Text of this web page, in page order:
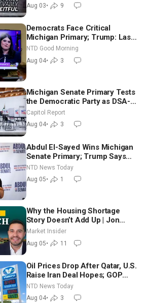
Aug 03• 9
Democrats Face Critical
Michigan Primary; Trump: Last
Chance for Iran to Sign Deal |
NTD Good Morning (Aug 4)
NTD Good Morning
Aug 04• 3
Michigan Senate Primary Tests
the Democratic Party as DSA-
Aligned Candidates Gain
Ground Nationwide
Capitol Report
Aug 04• 3
Abdul El-Sayed Wins Michigan
Senate Primary; Trump Says
Hormuz Reopening Imminent
NTD News Today
Aug 05• 1
Why the Housing Shortage
Story Doesn’t Add Up | Jon
Brooks
Market Insider
Aug 05• 11
Oil Prices Drop After Qatar, U.S.
Raise Iran Deal Hopes; GOP
Senators to Advance Blanche
Nomination
NTD News Today
Aug 04• 3